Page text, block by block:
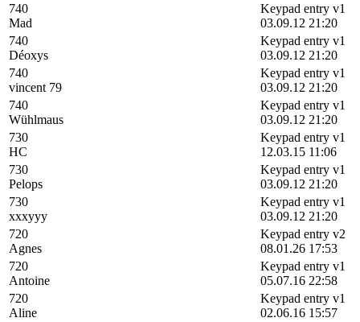
740
Mad
Keypad entry v1
03.09.12 21:20
740
Déoxys
Keypad entry v1
03.09.12 21:20
740
vincent 79
Keypad entry v1
03.09.12 21:20
740
Wühlmaus
Keypad entry v1
03.09.12 21:20
730
HC
Keypad entry v1
12.03.15 11:06
730
Pelops
Keypad entry v1
03.09.12 21:20
730
xxxyyy
Keypad entry v1
03.09.12 21:20
720
Agnes
Keypad entry v2
08.01.26 17:53
720
Antoine
Keypad entry v1
05.07.16 22:58
720
Aline
Keypad entry v1
02.06.16 15:57